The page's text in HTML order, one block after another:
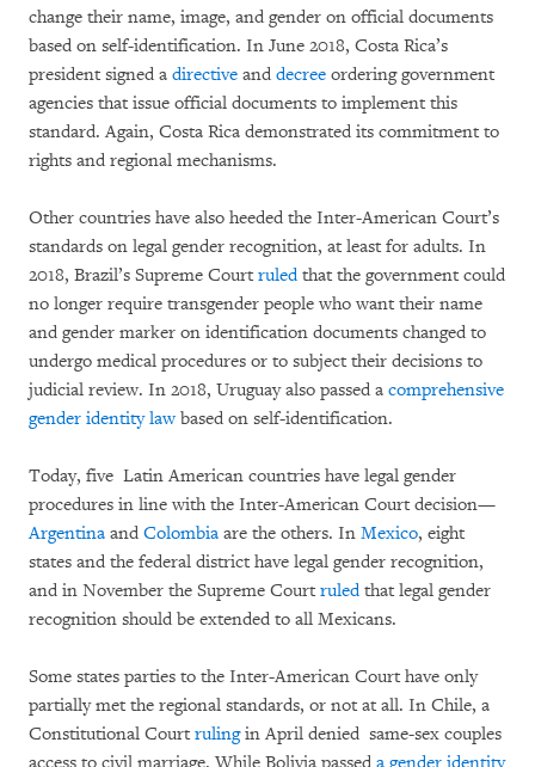
change their name, image, and gender on official documents
based on self-identification. In June 2018, Costa Rica’s
president signed a directive and decree ordering government
agencies that issue official documents to implement this
standard. Again, Costa Rica demonstrated its commitment to
rights and regional mechanisms.
Other countries have also heeded the Inter-American Court’s
standards on legal gender recognition, at least for adults. In
2018, Brazil’s Supreme Court ruledthat the government could
no longer require transgender people who want their name
and gender marker on identification documents changed to
undergo medical procedures or to subject their decisions to
judicial review. In 2018, Uruguay also passed a comprehensive
gender identity lawbased on self-identification.
Today, five Latin American countries have legal gender
procedures in line with the Inter-American Court decision—
Argentina and Colombia are the others. In Mexico, eight
states and the federal district have legal gender recognition,
and in November the Supreme Court ruledthat legal gender
recognition should be extended to all Mexicans.
Some states parties to the Inter-American Court have only
partially met the regional standards, or not at all. In Chile, a
Constitutional Court rulingin April denied same-sex couples